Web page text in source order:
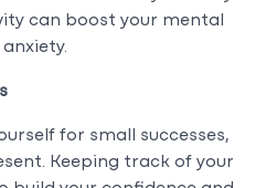
can boost your mental
for small successes,
Keeping track of your